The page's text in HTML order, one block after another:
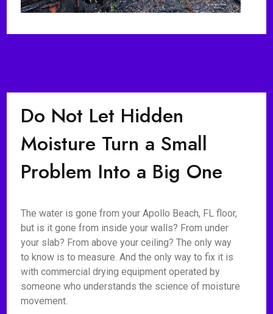
Do Not Let Hidden
Moisture Turn a Small
Problem Into a Big One
The water is gone from your Apollo Beach, FL floor,
but is it gone from inside your walls? From under
your slab? From above your ceiling? The only way
to know is to measure. And the only way to fix it is
with commercial drying equipment operated by
someone who understands the science of moisture
movement.